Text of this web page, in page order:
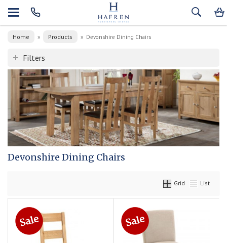
Home » Products » Devonshire Dining Chairs
Filters
Devonshire Dining Chairs
Grid List